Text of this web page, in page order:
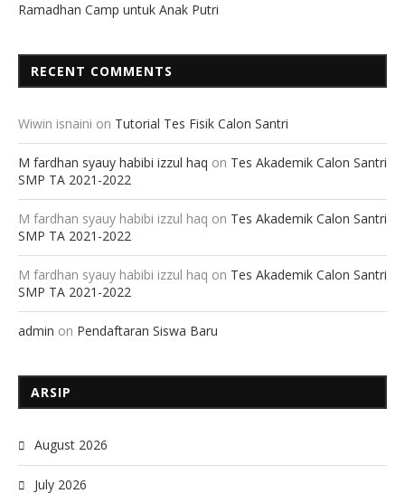
Ramadhan Camp untuk Anak Putri
RECENT COMMENTS
Wiwin isnaini on Tutorial Tes Fisik Calon Santri
M fardhan syauy habibi izzul haq on Tes Akademik Calon Santri
SMP TA 2021-2022
M fardhan syauy habibi izzul haq on Tes Akademik Calon Santri
SMP TA 2021-2022
M fardhan syauy habibi izzul haq on Tes Akademik Calon Santri
SMP TA 2021-2022
admin on Pendaftaran Siswa Baru
ARSIP
August 2026
July 2026